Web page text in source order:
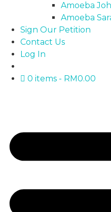
Amoeba
Amoeba
Sign Our Petition
Contact Us
Log In
0 items RM0.00